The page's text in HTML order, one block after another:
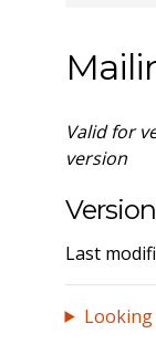
Valid for
version
Last